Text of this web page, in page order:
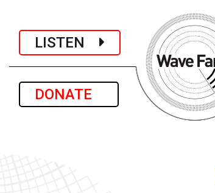
LISTEN
DONATE